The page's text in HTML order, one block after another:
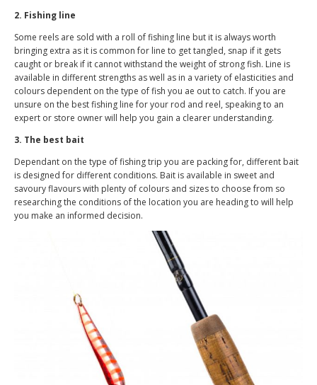
2. Fishing line
Some reels are sold with a roll of fishing line but it is always worth
bringing extra as it is common for line to get tangled, snap if it gets
caught or break if it cannot withstand the weight of strong fish. Line is
available in different strengths as well as in a variety of elasticities and
colours dependent on the type of fish you ae out to catch. If you are
unsure on the best fishing line for your rod and reel, speaking to an
expert or store owner will help you gain a clearer understanding.
3. The best bait
Dependant on the type of fishing trip you are packing for, different bait
is designed for different conditions. Bait is available in sweet and
savoury flavours with plenty of colours and sizes to choose from so
researching the conditions of the location you are heading to will help
you make an informed decision.